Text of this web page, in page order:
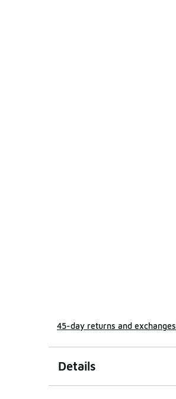
45-day returns and exchanges
Details